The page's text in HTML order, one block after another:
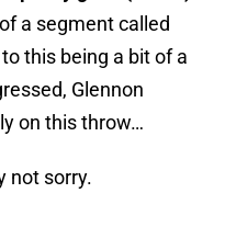
a segment called
to this being a bit of a
Glennon
on this throw…
not sorry.